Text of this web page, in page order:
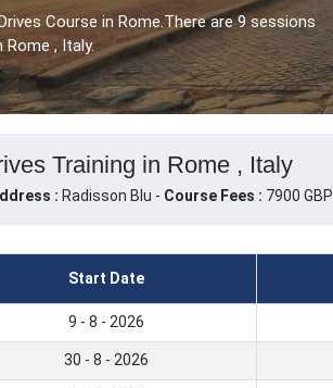
Course in Rome.There are 9 sessions
, Italy.
Training in Rome , Italy
: Radisson Blu - Course Fees : 7900 GBP
Start Date
9 - 8 - 2026
30 - 8 - 2026